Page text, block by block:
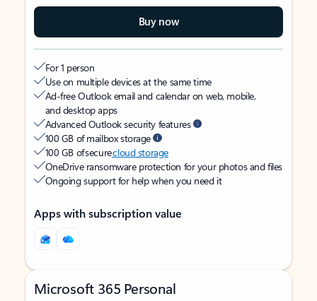
Buy now
For 1 person
Use on multiple devices at the same time
Ad-free Outlook email and calendar on web, mobile,
and desktop apps
Advanced Outlook security features
100 GB of mailbox storage
100 GB of securecloud storage
OneDrive ransomware protection for your photos and files
Ongoing support for help when you need it
Apps with subscription value
Microsoft 365 Personal